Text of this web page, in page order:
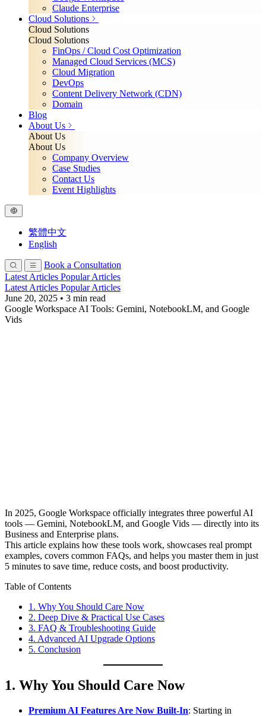
Claude Enterprise
Cloud Solutions
Cloud Solutions
Cloud Solutions
FinOps / Cloud Cost Optimization
Managed Cloud Services (MCS)
Cloud Migration
DevOps
Content Delivery Network (CDN)
Domain
Blog
About Us
About Us
About Us
Company Overview
Case Studies
Contact Us
Event Highlights
繁體中文
English
Book a Consultation
Latest Articles Popular Articles
Latest Articles Popular Articles
June 20, 2025 • 3 min read
Google Workspace AI Tools: Gemini, NotebookLM, and Google
Vids
In 2025, Google Workspace officially integrates three powerful AI
tools — Gemini, NotebookLM, and Google Vids — directly into its
Business and Enterprise plans.
This article explains how these tools work, showcases real prompt
examples, covers common FAQs, and helps you master them in just
5 minutes to save time, reduce costs, and boost productivity.
Table of Contents
1. Why You Should Care Now
2. Deep Dive & Practical Use Cases
3. FAQ & Troubleshooting Guide
4. Advanced AI Upgrade Options
5. Conclusion
1. Why You Should Care Now
Premium AI Features Are Now Built-In: Starting in